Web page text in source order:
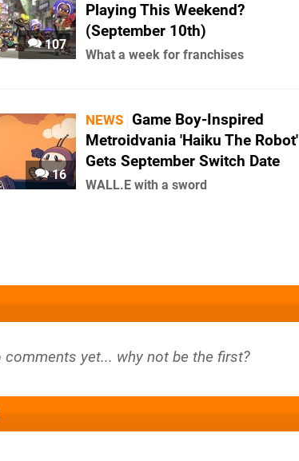
107
Playing This Weekend?
(September 10th)
What a week for franchises
16
NEWS Game Boy-Inspired
Metroidvania 'Haiku The Robot'
Gets September Switch Date
WALL.E with a sword